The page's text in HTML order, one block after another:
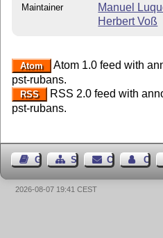
Maintainer
Manuel
Herbert Voß
Atom
Atom 1.0 feed with
pst-rubans.
RSS
RSS 2.0 feed with
pst-rubans.
Guest BookSitemap Contact
2026-08-07 19:41 CEST